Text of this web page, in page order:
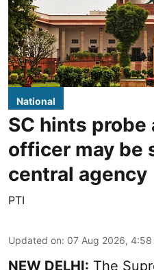
National
SC hints probe
officer may be
central agency
PTI
Updated on: 07 Aug 2026, 4:58
NEW DELHI: The